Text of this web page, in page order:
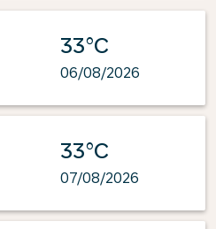
33°C
06/08/2026
33°C
07/08/2026